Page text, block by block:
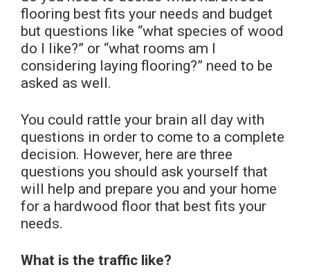
flooring best fits your needs and budget
but questions like “what species of wood
do I like?” or “what rooms am I
considering laying flooring?” need to be
asked as well.
You could rattle your brain all day with
questions in order to come to a complete
decision. However, here are three
questions you should ask yourself that
will help and prepare you and your home
for a hardwood floor that best fits your
needs.
What is the traffic like?